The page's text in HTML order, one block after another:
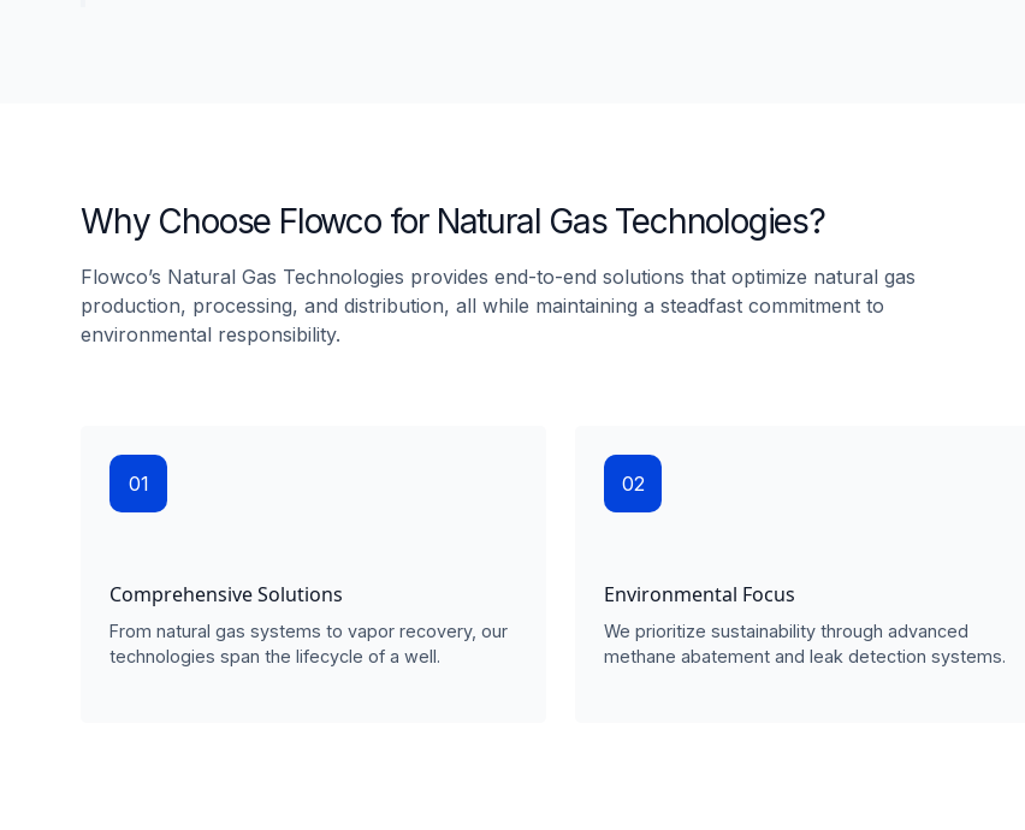
Why Choose Flowco for Natural Gas Technologies?
Flowco’s Natural Gas Technologies provides end-to-end solutions that optimize natural gas
production, processing, and distribution, all while maintaining a steadfast commitment to
environmental responsibility.
01
Comprehensive Solutions
From natural gas systems to vapor recovery, our
technologies span the lifecycle of a well.
02
Environmental Focus
We prioritize sustainability through advanced
methane abatement and leak detection systems.